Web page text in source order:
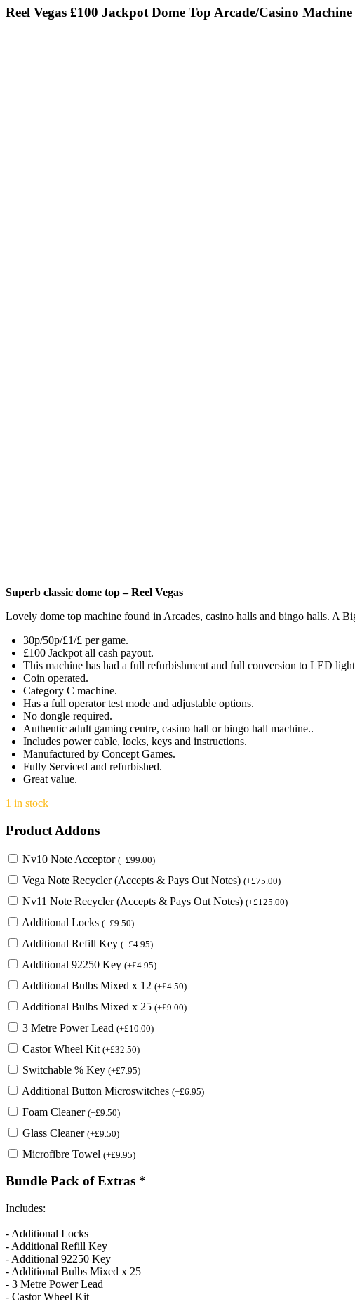
Reel Vegas £100 Jackpot Dome Top Arcade/Casino Machine
Superb classic dome top – Reel Vegas
Lovely dome top machine found in Arcades, casino halls and bingo halls. A
30p/50p/£1/£ per game.
£100 Jackpot all cash payout.
This machine has had a full refurbishment and full conversion to LED
Coin operated.
Category C machine.
Has a full operator test mode and adjustable options.
No dongle required.
Authentic adult gaming centre, casino hall or bingo hall machine..
Includes power cable, locks, keys and instructions.
Manufactured by Concept Games.
Fully Serviced and refurbished.
Great value.
1 in stock
Product Addons
Nv10 Note Acceptor (+£99.00)
Vega Note Recycler (Accepts & Pays Out Notes) (+£75.00)
Nv11 Note Recycler (Accepts & Pays Out Notes) (+£125.00)
Additional Locks (+£9.50)
Additional Refill Key (+£4.95)
Additional 92250 Key (+£4.95)
Additional Bulbs Mixed x 12 (+£4.50)
Additional Bulbs Mixed x 25 (+£9.00)
3 Metre Power Lead (+£10.00)
Castor Wheel Kit (+£32.50)
Switchable % Key (+£7.95)
Additional Button Microswitches (+£6.95)
Foam Cleaner (+£9.50)
Glass Cleaner (+£9.50)
Microfibre Towel (+£9.95)
Bundle Pack of Extras *
Includes:
- Additional Locks
- Additional Refill Key
- Additional 92250 Key
- Additional Bulbs Mixed x 25
- 3 Metre Power Lead
- Castor Wheel Kit